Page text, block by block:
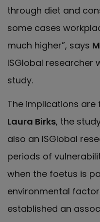
through diet and
some cases
much higher”, says
ISGlobal researcher
study.
The implications are
Laura Birks, the
also an ISGlobal
periods of
when the foetus is
environmental
established an